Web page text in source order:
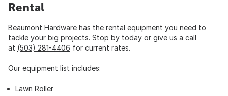
Rental
Beaumont Hardware has the rental equipment you need to
tackle your big projects. Stop by today or give us a call
at (503) 281-4406 for current rates.
Our equipment list includes:
Lawn Roller